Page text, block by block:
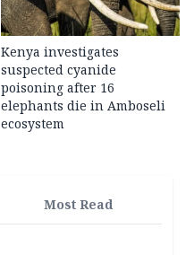
Kenya investigates
suspected cyanide
poisoning after 16
elephants die in Amboseli
ecosystem
Most Read